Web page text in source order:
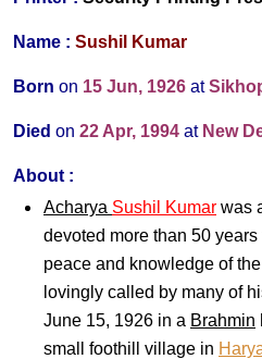
Name : Sushil Kumar
Born on 15 Jun, 1926 at
Died on 22 Apr, 1994 atNew
About :
Acharya Sushil Kumar was
devoted more than 50
peace and knowledge of
lovingly called by many of
June 15, 1926 in a Brahmin
small foothill village in